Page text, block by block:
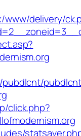
delivery/
click.php?